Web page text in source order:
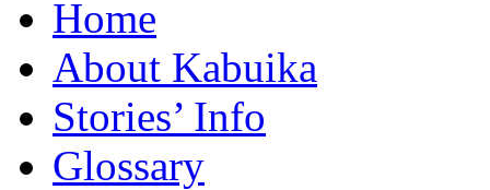
Home
About Kabuika
Stories’ Info
Glossary